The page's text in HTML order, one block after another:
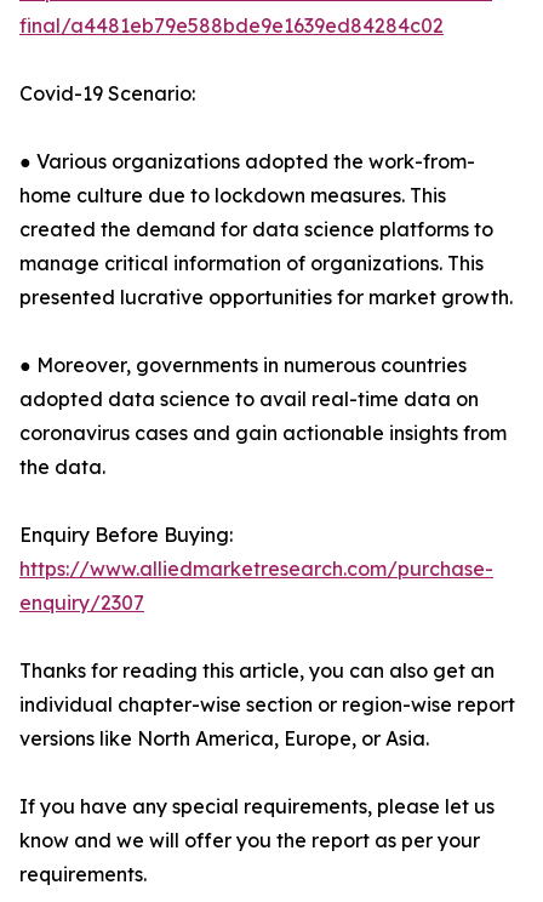
final/a4481eb79e588bde9e1639ed84284c02
Covid-19 Scenario:
● Various organizations adopted the work-from-
home culture due to lockdown measures. This
created the demand for data science platforms to
manage critical information of organizations. This
presented lucrative opportunities for market growth.
● Moreover, governments in numerous countries
adopted data science to avail real-time data on
coronavirus cases and gain actionable insights from
the data.
Enquiry Before Buying:
https://www.alliedmarketresearch.com/purchase-
enquiry/2307
Thanks for reading this article, you can also get an
individual chapter-wise section or region-wise report
versions like North America, Europe, or Asia.
If you have any special requirements, please let us
know and we will offer you the report as per your
requirements.